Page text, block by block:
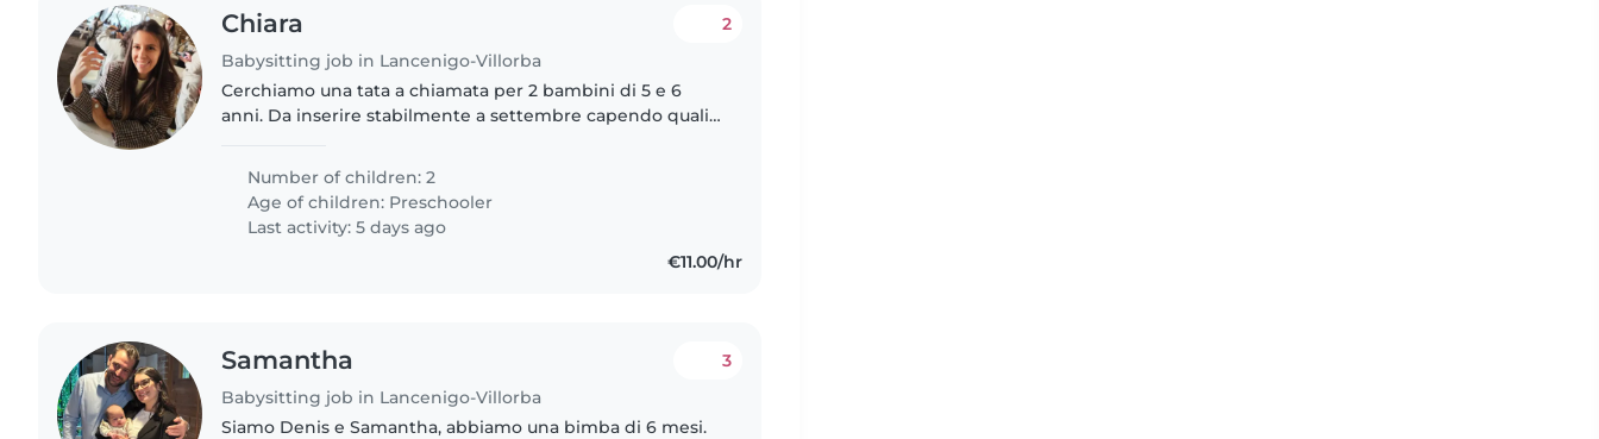
Chiara
Babysitting job in Lancenigo-Villorba
2
Cerchiamo una tata a chiamata per 2 bambini di 5 e 6
anni. Da inserire stabilmente a settembre capendo quali
scolastici almeno..
Number of children: 2
Age of children: Preschooler
Last activity: 5 days ago
€11.00/hr
Samantha
Babysitting job in Lancenigo-Villorba
3
Siamo Denis e Samantha, abbiamo una bimba di 6 mesi.